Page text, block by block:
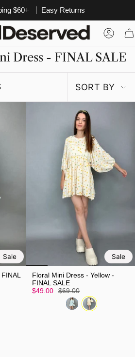
$60+ Easy Returns
Dress - FINAL SALE
bySORT BY
Sale Sale
Floral Mini Dress - Yellow -
FINAL SALE
$49.00
$69.00